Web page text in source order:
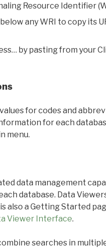
Resource Identifier
any WRI to copy its
by pasting from your
for codes and
for each
menu.
data management
database. Data
also a Getting Started
Viewer Interface.
searches in